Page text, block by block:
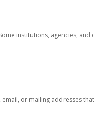
institutions, agencies,
or mailing addresses